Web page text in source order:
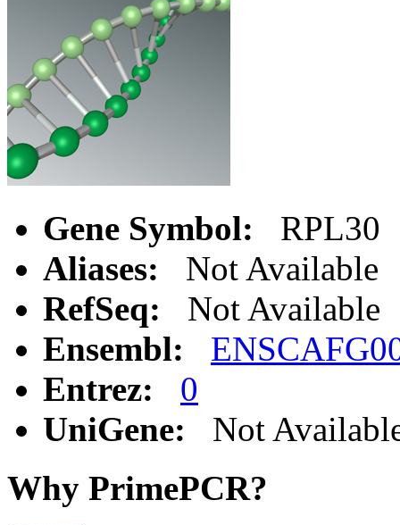
Gene Symbol:
RPL30
Aliases:
Not Available
RefSeq:
Not Available
Ensembl:
Entrez:
0
UniGene:
Not
Why PrimePCR?